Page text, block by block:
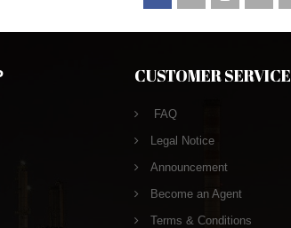
CUSTOMER SERVICE
FAQ
Legal Notice
Announcement
Become an Agent
Terms & Conditions